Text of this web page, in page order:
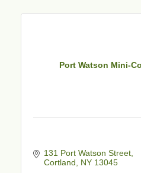
Port Watson Mini-
131 Port Watson Street
Cortland
NY 13045